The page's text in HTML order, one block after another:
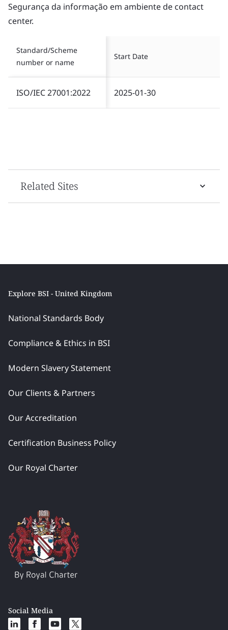
Segurança da informação em ambiente de contact
center.
Standard/Scheme
number or name
Start Date
ISO/IEC 27001:2022 2025-01-30
Related Sites
Explore BSI - United Kingdom
National Standards Body
Compliance & Ethics in BSI
Modern Slavery Statement
Our Clients & Partners
Our Accreditation
Certification Business Policy
Our Royal Charter
Social Media